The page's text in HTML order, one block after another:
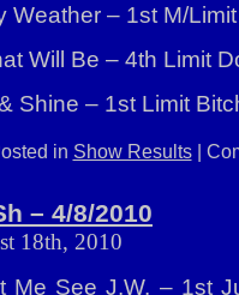
Weather – 1st M/
Will Be – 4th Limit
Shine – 1st Limit
in Show Results|
– 4/8/2010
18th, 2010
Me See J.W. – 1st